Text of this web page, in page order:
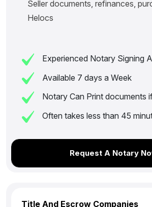
Seller documents, refinances,
Helocs
Experienced Notary Signing
Available 7 days a Week
Notary Can Print documents
Often takes less than 45
Request A Notary
Title And Escrow Companies